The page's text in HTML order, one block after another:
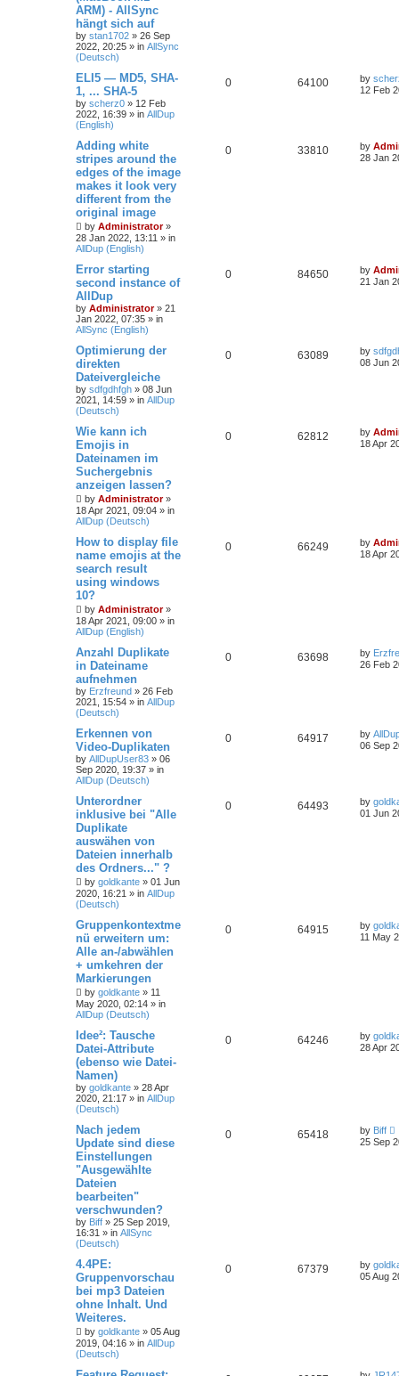
ARM) - AllSync
hängt sich auf
by stan1702 » 26 Sep
2022, 20:25 » in AllSync
(Deutsch)
ELI5 — MD5, SHA-
1, ... SHA-5
by scherz0 » 12 Feb
2022, 16:39 » in AllDup
(English)
0 64100 by
12 Feb
Adding white
stripes around the
edges of the image
makes it look very
different from the
original image
by Administrator»
28 Jan 2022, 13:11 » in
AllDup (English)
0 33810 by
28 Jan
Error starting
second instance of
AllDup
by Administrator» 21
Jan 2022, 07:35 » in
AllSync (English)
0 84650 by
21 Jan
Optimierung der
direkten
Dateivergleiche
by sdfgdhfgh » 08 Jun
2021, 14:59 » in AllDup
(Deutsch)
0 63089 by
08 Jun
Wie kann ich
Emojis in
Dateinamen im
Suchergebnis
anzeigen lassen?
by Administrator»
18 Apr 2021, 09:04 » in
AllDup (Deutsch)
0 62812 by
18 Apr
How to display file
name emojis at the
search result
using windows
10?
by Administrator»
18 Apr 2021, 09:00 » in
AllDup (English)
0 66249 by
18 Apr
Anzahl Duplikate
in Dateiname
aufnehmen
by Erzfreund » 26 Feb
2021, 15:54 » in AllDup
(Deutsch)
0 63698 by
26 Feb
Erkennen von
Video-Duplikaten
by AllDupUser83 » 06
Sep 2020, 19:37 » in
AllDup (Deutsch)
0 64917 by
06 Sep
Unterordner
inklusive bei "Alle
Duplikate
auswähen von
Dateien innerhalb
des Ordners..." ?
by goldkante » 01 Jun
2020, 16:21 » in AllDup
(Deutsch)
0 64493 by
01 Jun
Gruppenkontextme
nü erweitern um:
Alle an-/abwählen
+ umkehren der
Markierungen
by goldkante » 11
May 2020, 02:14 » in
AllDup (Deutsch)
0 64915 by
11 May
Idee²: Tausche
Datei-Attribute
(ebenso wie Datei-
Namen)
by goldkante » 28 Apr
2020, 21:17 » in AllDup
(Deutsch)
0 64246 by
28 Apr
Nach jedem
Update sind diese
Einstellungen
"Ausgewählte
Dateien
bearbeiten"
verschwunden?
by Biff » 25 Sep 2019,
16:31 » in AllSync
(Deutsch)
0 65418 by Biff
25 Sep
4.4PE:
Gruppenvorschau
bei mp3 Dateien
ohne Inhalt. Und
Weiteres.
by goldkante » 05 Aug
2019, 04:16 » in AllDup
(Deutsch)
0 67379 by
05 Aug